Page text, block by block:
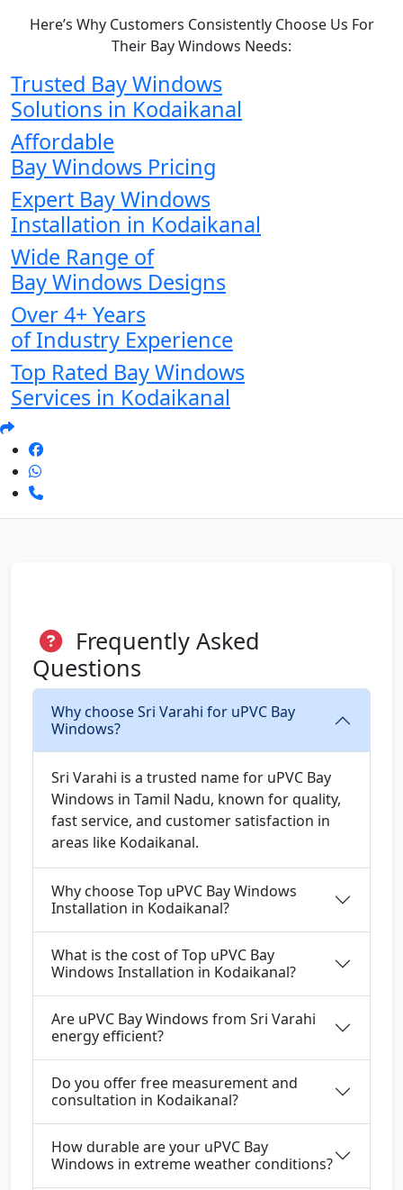
Here’s Why Customers Consistently Choose Us For
Their Bay Windows Needs:
Trusted Bay Windows
Solutions in Kodaikanal
Affordable
Bay Windows Pricing
Expert Bay Windows
Installation in Kodaikanal
Wide Range of
Bay Windows Designs
Over 4+ Years
of Industry Experience
Top Rated Bay Windows
Services in Kodaikanal
Frequently Asked
Questions
Why choose Sri Varahi for uPVC Bay
Windows?
Sri Varahi is a trusted name for uPVC Bay
Windows in Tamil Nadu, known for quality,
fast service, and customer satisfaction in
areas like Kodaikanal.
Why choose Top uPVC Bay Windows
Installation in Kodaikanal?
What is the cost of Top uPVC Bay
Windows Installation in Kodaikanal?
Are uPVC Bay Windows from Sri Varahi
energy efficient?
Do you offer free measurement and
consultation in Kodaikanal?
How durable are your uPVC Bay
Windows in extreme weather conditions?